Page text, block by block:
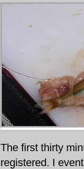
The first thirty
registered. I